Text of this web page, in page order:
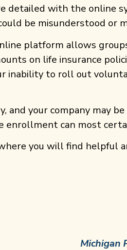
detailed with the online
be misunderstood or
platform allows
on life insurance
inability to roll out
and your company may
can most
you will find helpful
Michigan